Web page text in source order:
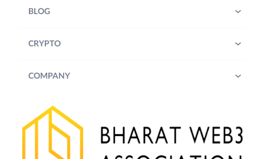
BLOG
CRYPTO
COMPANY